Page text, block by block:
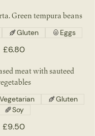
Green tempura beans
£6.80
Gluten Eggs
meat with sauteed
£9.50
Vegetarian
Gluten
Soy